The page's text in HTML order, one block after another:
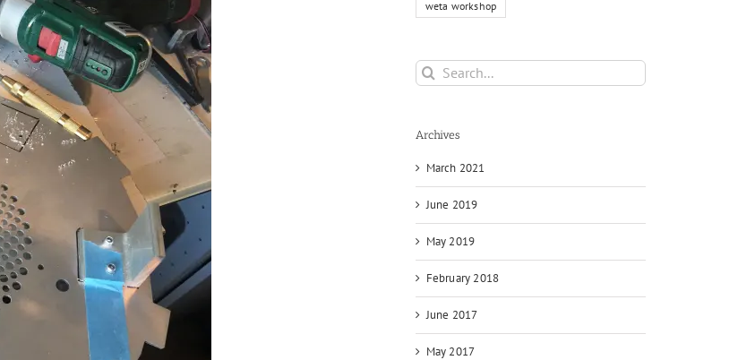
weta workshop
Search
for:
Archives
March 2021
June 2019
May 2019
February 2018
June 2017
May 2017